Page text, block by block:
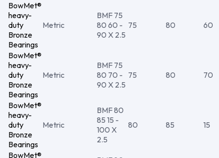
BowMet®
heavy-
duty
Bronze
Bearings
Metric
BMF 75
80 60 -
90 X 2.5
75 80 60
BowMet®
heavy-
duty
Bronze
Bearings
Metric
BMF 75
80 70 -
90 X 2.5
75 80 70
BowMet®
heavy-
duty
Bronze
Bearings
Metric
BMF 80
85 15 -
100 X
2.5
80 85 15
BowMet®